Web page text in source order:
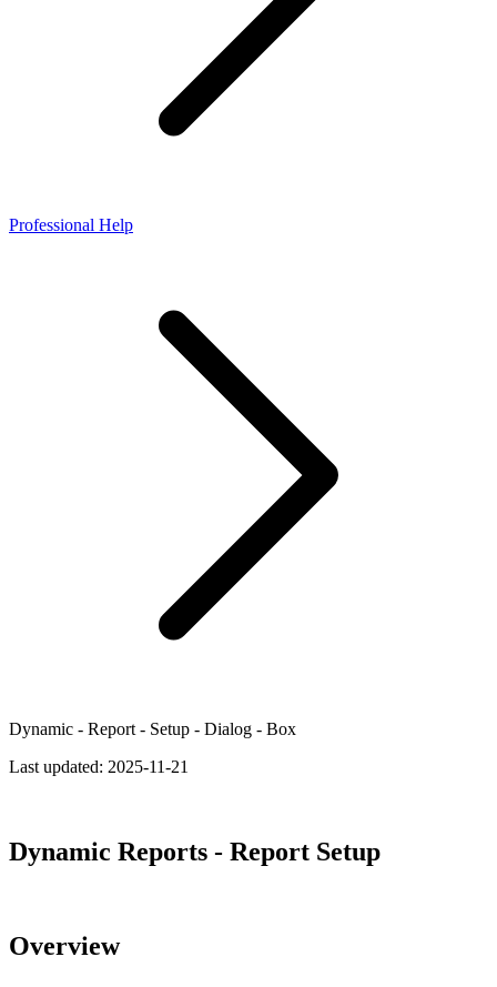
Professional Help
Dynamic - Report - Setup - Dialog - Box
Last updated: 2025-11-21
Dynamic Reports - Report Setup
Overview